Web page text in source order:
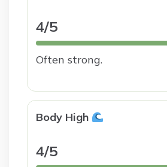
4/5
Often strong.
Body High
4/5